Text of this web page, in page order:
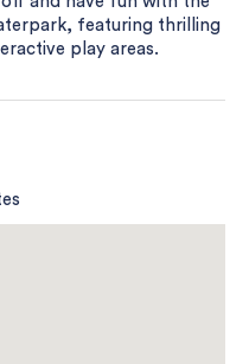
featuring thrilling
play areas.